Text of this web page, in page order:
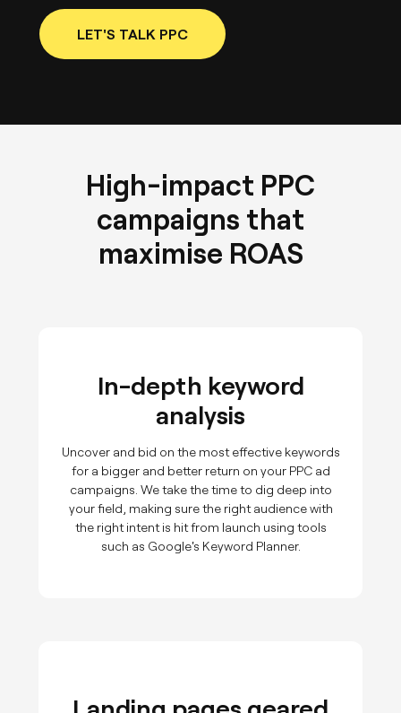
LET'S TALK PPC
High-impact PPC
campaigns that
maximise ROAS
In-depth keyword
analysis
Uncover and bid on the most effective keywords
for a bigger and better return on your PPC ad
campaigns. We take the time to dig deep into
your field, making sure the right audience with
the right intent is hit from launch using tools
such as Google's Keyword Planner.